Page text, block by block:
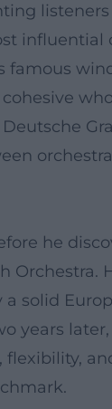
he
solid
years